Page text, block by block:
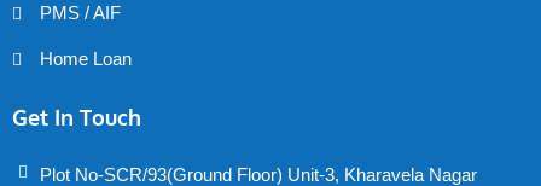
PMS / AIF
Home Loan
Get In Touch
Plot No-SCR/93(Ground Floor) Unit-3, Kharavela Nagar